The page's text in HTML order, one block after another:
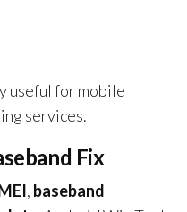
useful for mobile
services.
Fix
, baseband